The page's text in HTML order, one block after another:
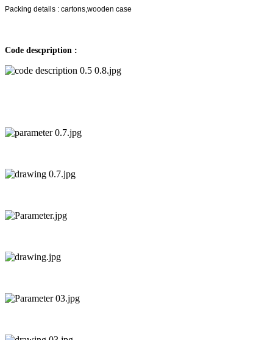
Packing details : cartons,wooden case
Code descpription :